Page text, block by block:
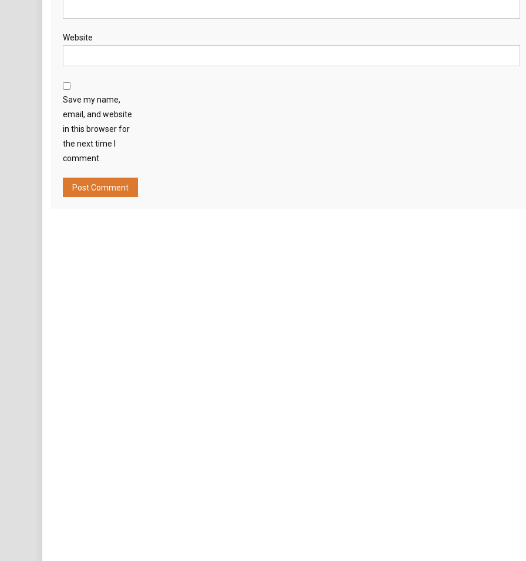
Website
Save my name,
email, and website
in this browser for
the next time I
comment.